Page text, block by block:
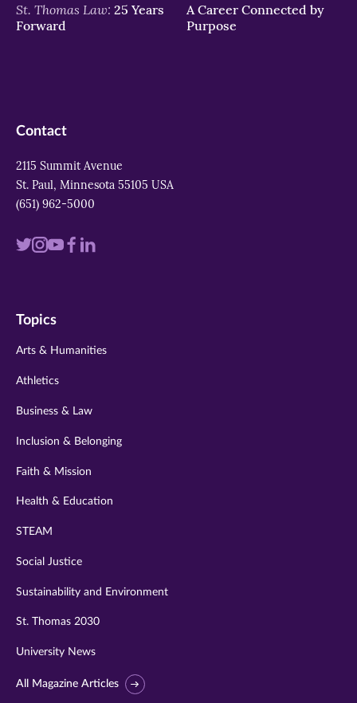
St. Thomas Law: 25 Years
Forward
A Career Connected by
Purpose
Contact
2115 Summit Avenue
St. Paul, Minnesota 55105 USA
(651) 962-5000
Visit
twitter
Visit
instagram
VisitVisit
Visit
Topics
Arts & Humanities
Athletics
Business & Law
Inclusion & Belonging
Faith & Mission
Health & Education
STEAM
Social Justice
Sustainability and Environment
St. Thomas 2030
University News
All Magazine Articles